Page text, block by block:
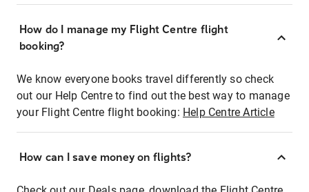
How do I manage my Flight Centre flight
booking?
We know everyone books travel differently so check
out our Help Centre to find out the best way to manage
your Flight Centre flight booking: Help Centre Article
How can I save money on flights?